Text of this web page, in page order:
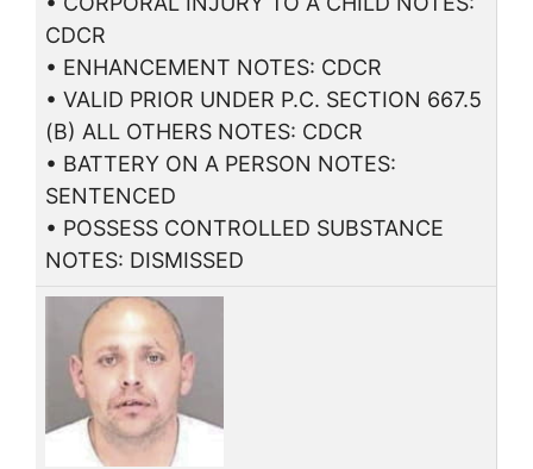
CDCR
• ENHANCEMENT NOTES: CDCR
• VALID PRIOR UNDER P.C. SECTION 667.5
(B) ALL OTHERS NOTES: CDCR
• BATTERY ON A PERSON NOTES:
SENTENCED
• POSSESS CONTROLLED SUBSTANCE
NOTES: DISMISSED